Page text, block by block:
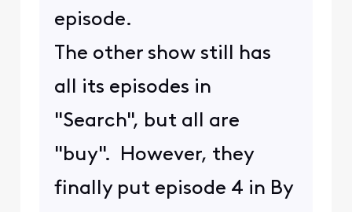
episode.
The other show still has
all its episodes in
"Search", but all are
"buy". However, they
finally put episode 4 in By